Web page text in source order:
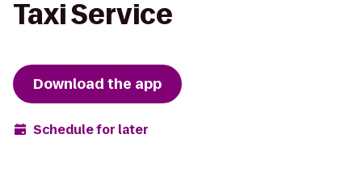
Taxi Service
Download the app
Schedule for later